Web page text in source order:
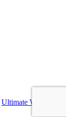
Ultimate Web